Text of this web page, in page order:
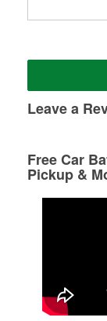
Leave a
Free Car
Pickup &